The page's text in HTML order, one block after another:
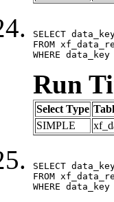
SELECT
FROM
WHERE
Run
Select Type
SIMPLE
SELECT
FROM
WHERE